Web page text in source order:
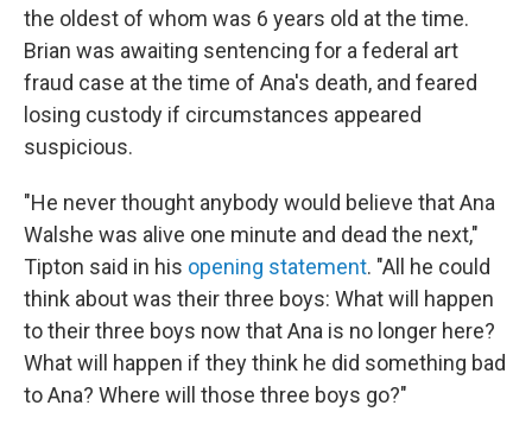
the oldest of whom was 6 years old at the time.
Brian was awaiting sentencing for a federal art
fraud case at the time of Ana's death, and feared
losing custody if circumstances appeared
suspicious.
"He never thought anybody would believe that Ana
Walshe was alive one minute and dead the next,"
Tipton said in his opening statement. "All he could
think about was their three boys: What will happen
to their three boys now that Ana is no longer here?
What will happen if they think he did something bad
to Ana? Where will those three boys go?"